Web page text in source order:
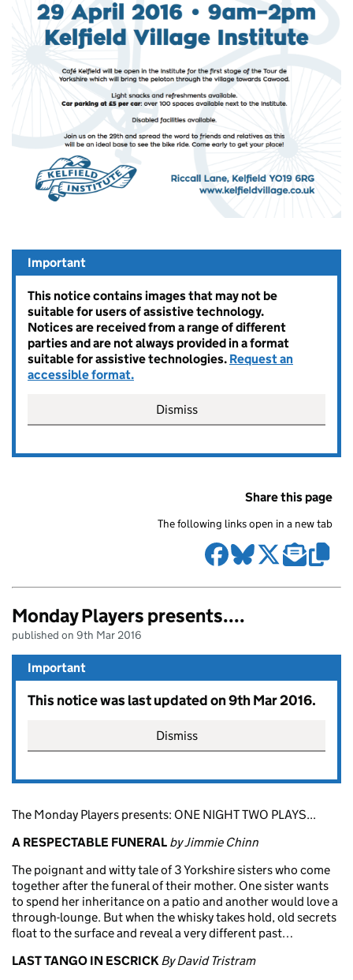
Important
This notice contains images that may not be
suitable for users of assistive technology.
Notices are received from a range of different
parties and are not always provided in a format
suitable for assistive technologies. Request an
accessible format.
Dismiss
Share this page
The following links open in a new tab
Monday Players presents....
published on 9th Mar 2016
Important
This notice was last updated on 9th Mar 2016.
Dismiss
The Monday Players presents: ONE NIGHT TWO PLAYS...
A RESPECTABLE FUNERAL by Jimmie Chinn
The poignant and witty tale of 3 Yorkshire sisters who come
together after the funeral of their mother. One sister wants
to spend her inheritance on a patio and another would love a
through-lounge. But when the whisky takes hold, old secrets
float to the surface and reveal a very different past…
LAST TANGO IN ESCRICK By David Tristram